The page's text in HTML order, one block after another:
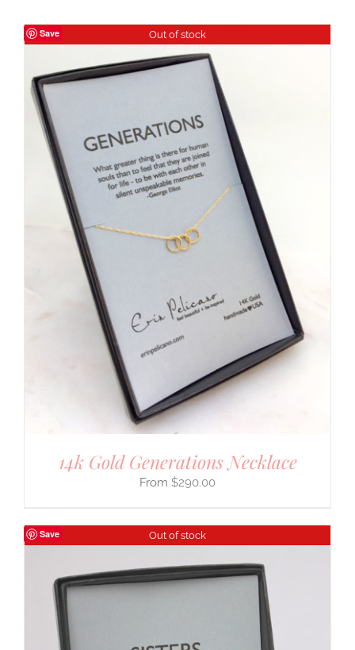
Save Out of stock
14k Gold Generations Necklace
$290.00
Save Out of stock